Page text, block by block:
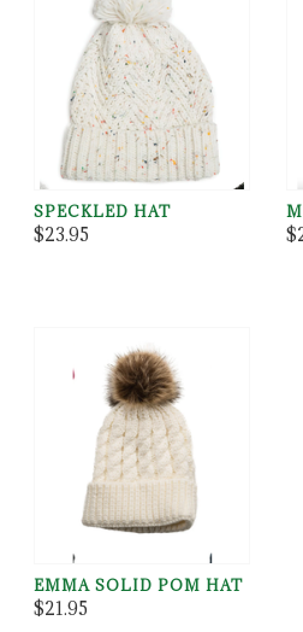
SPECKLED HAT
$23.95
EMMA SOLID POM HAT
$21.95